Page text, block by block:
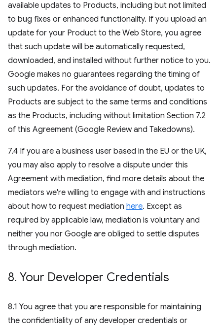
available updates to Products, including but not limited
to bug fixes or enhanced functionality. If you upload an
update for your Product to the Web Store, you agree
that such update will be automatically requested,
downloaded, and installed without further notice to you.
Google makes no guarantees regarding the timing of
such updates. For the avoidance of doubt, updates to
Products are subject to the same terms and conditions
as the Products, including without limitation Section 7.2
of this Agreement (Google Review and Takedowns).
7.4 If you are a business user based in the EU or the UK,
you may also apply to resolve a dispute under this
Agreement with mediation, find more details about the
mediators we're willing to engage with and instructions
about how to request mediation here. Except as
required by applicable law, mediation is voluntary and
neither you nor Google are obliged to settle disputes
through mediation.
8. Your Developer Credentials
8.1 You agree that you are responsible for maintaining
the confidentiality of any developer credentials or